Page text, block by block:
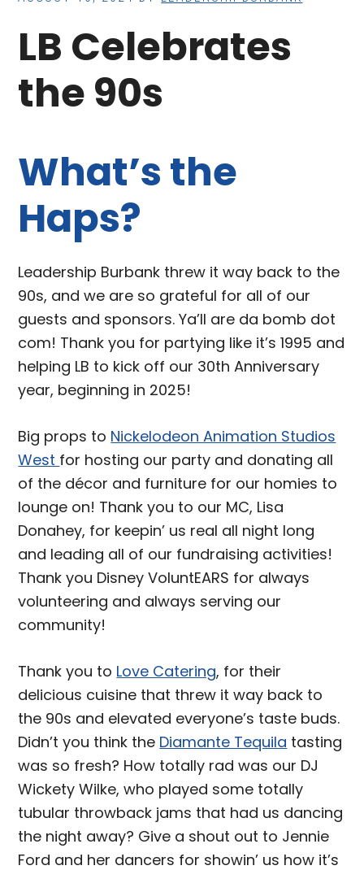
LB Celebrates
the 90s
What’s the
Haps?
Leadership Burbank threw it way back to the
90s, and we are so grateful for all of our
guests and sponsors. Ya’ll are da bomb dot
com! Thank you for partying like it’s 1995 and
helping LB to kick off our 30th Anniversary
year, beginning in 2025!
Big props to Nickelodeon Animation Studios
West for hosting our party and donating all
of the décor and furniture for our homies to
lounge on! Thank you to our MC, Lisa
Donahey, for keepin’ us real all night long
and leading all of our fundraising activities!
Thank you Disney VoluntEARS for always
volunteering and always serving our
community!
Thank you to Love Catering, for their
delicious cuisine that threw it way back to
the 90s and elevated everyone’s taste buds.
Didn’t you think the Diamante Tequila tasting
was so fresh? How totally rad was our DJ
Wickety Wilke, who played some totally
tubular throwback jams that had us dancing
the night away? Give a shout out to Jennie
Ford and her dancers for showin’ us how it’s